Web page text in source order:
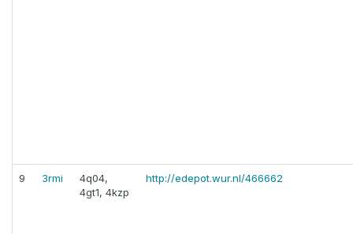
9 3rmi
4q04,
4gt1, 4kzp
http://edepot.wur.nl/466662